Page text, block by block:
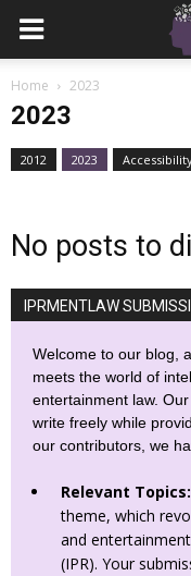
Home 2023
2023
2012 2023
No posts to
IPRMENTLAW
Welcome to our blog,
meets the world of
entertainment law.
write freely while
our contributors, we
Relevant Topics:
theme, which
and
(IPR). Your